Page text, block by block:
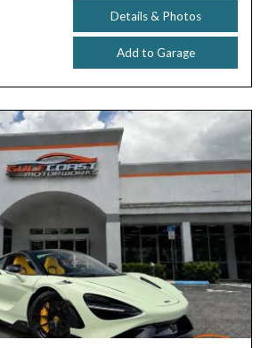
Details & Photos
Add to Garage